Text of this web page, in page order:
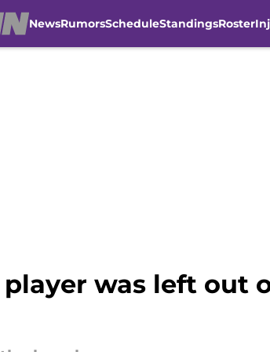
NewsRumorsScheduleStandingsRoster
was left out